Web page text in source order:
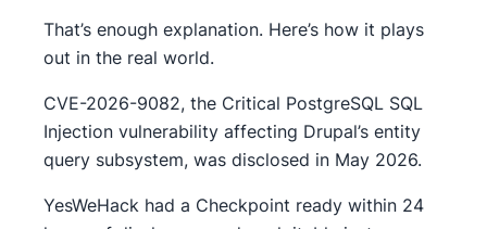
That’s enough explanation. Here’s how it plays
out in the real world.
CVE-2026-9082, the Critical PostgreSQL SQL
Injection vulnerability affecting Drupal’s entity
query subsystem, was disclosed in May 2026.
YesWeHack had a Checkpoint ready within 24